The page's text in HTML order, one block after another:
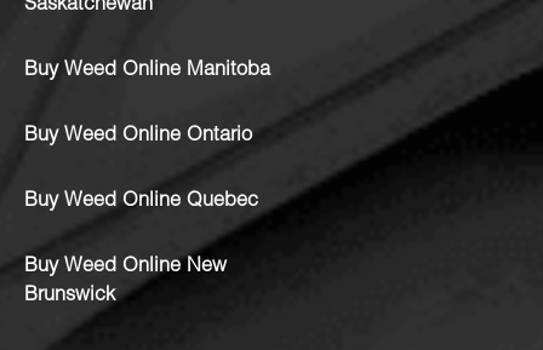
Saskatchewan
Buy Weed Online Manitoba
Buy Weed Online Ontario
Buy Weed Online Quebec
Buy Weed Online New
Brunswick